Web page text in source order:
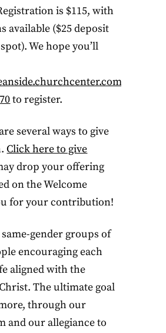
is $115, with
available ($25 deposit
We hope you’ll
to register.
several ways to give
Click here to give
drop your offering
on the Welcome
for your contribution!
gender groups of
encouraging each
aligned with the
The ultimate goal
through our
and our allegiance to